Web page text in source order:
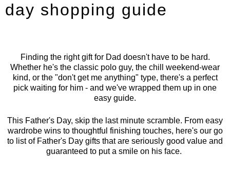
day shopping guide
Finding the right gift for Dad doesn't have to be hard.
Whether he's the classic polo guy, the chill weekend-wear
kind, or the "don't get me anything" type, there's a perfect
pick waiting for him - and we've wrapped them up in one
easy guide.
This Father's Day, skip the last minute scramble. From easy
wardrobe wins to thoughtful finishing touches, here's our go
to list of Father's Day gifts that are seriously good value and
guaranteed to put a smile on his face.